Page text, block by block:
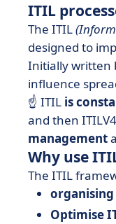
ITIL
The ITIL
designed to
Initially written
influence
☝️ ITIL is
and then
management
Why use
The ITIL
organising
Optimise